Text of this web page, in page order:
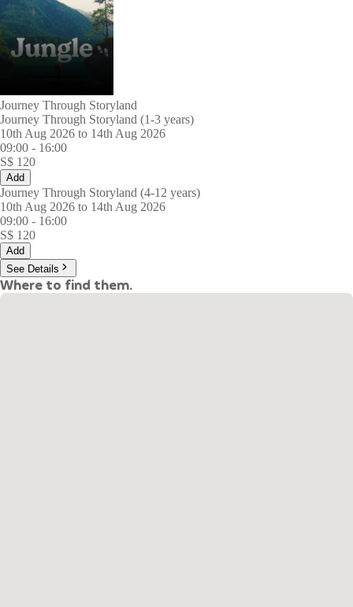
Journey Through Storyland
Journey Through Storyland (1-3 years)
10th Aug 2026 to 14th Aug 2026
09:00 - 16:00
S$ 120
Add
Journey Through Storyland (4-12 years)
10th Aug 2026 to 14th Aug 2026
09:00 - 16:00
S$ 120
Add
See Details
Where to find them.